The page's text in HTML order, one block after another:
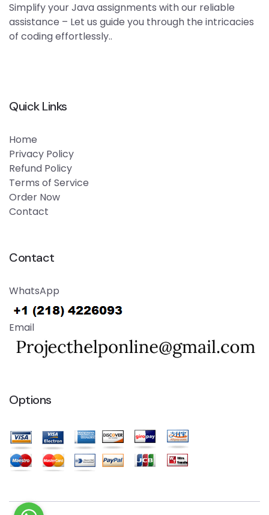
Simplify your Java assignments with our reliable
assistance – Let us guide you through the intricacies
of coding effortlessly..
Quick Links
Home
Privacy Policy
Refund Policy
Terms of Service
Order Now
Contact
Contact
WhatsApp
Email
Options